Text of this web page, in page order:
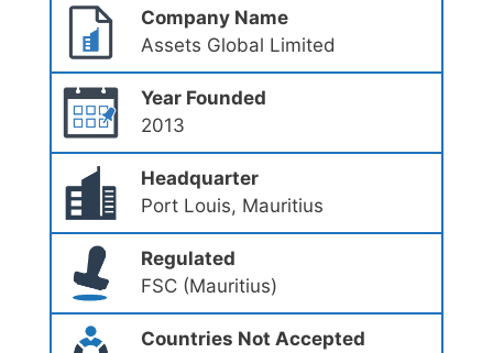
Company Name
Assets Global Limited
Year Founded
2013
Headquarter
Port Louis, Mauritius
Regulated
FSC (Mauritius)
Countries Not Accepted